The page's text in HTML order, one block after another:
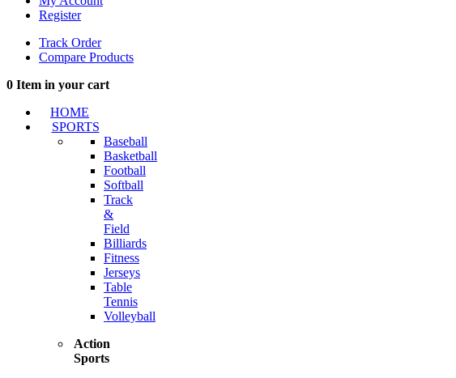
Register
Track Order
Compare Products
0 Item in your cart
HOME
SPORTS
Baseball
Basketball
Football
Softball
Track
&
Field
Billiards
Fitness
Jerseys
Table
Tennis
Volleyball
Action
Sports